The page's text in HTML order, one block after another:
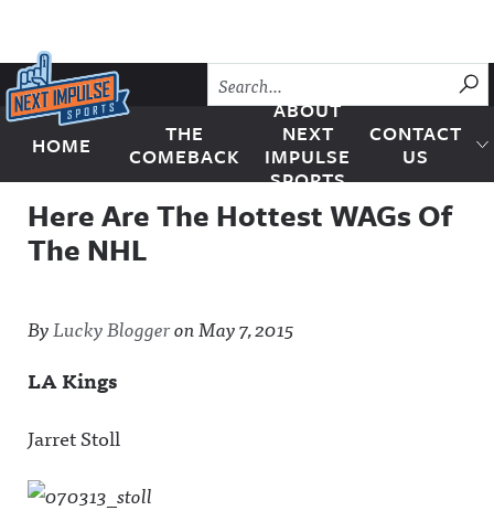
Skip to content
Next Impulse Sports
HOME
THE
COMEBACK
ABOUT
NEXT
IMPULSE
SPORTS
CONTACT
US
Here Are The Hottest WAGs Of
The NHL
ByLucky BloggeronMay 7, 2015
LA Kings
Jarret Stoll